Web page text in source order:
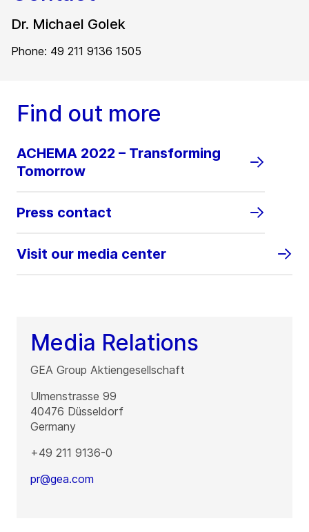
Dr. Michael Golek
Phone: 49 211 9136 1505
Find out more
ACHEMA 2022 – Transforming
Tomorrow
Press contact
Visit our media center
Media Relations
GEA Group Aktiengesellschaft
Ulmenstrasse 99
40476 Düsseldorf
Germany
+49 211 9136-0
pr@gea.com